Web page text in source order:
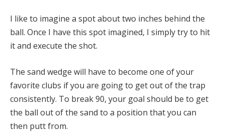
I like to imagine a spot about two inches behind the
ball. Once I have this spot imagined, I simply try to hit
it and execute the shot.
The sand wedge will have to become one of your
favorite clubs if you are going to get out of the trap
consistently. To break 90, your goal should be to get
the ball out of the sand to a position that you can
then putt from.